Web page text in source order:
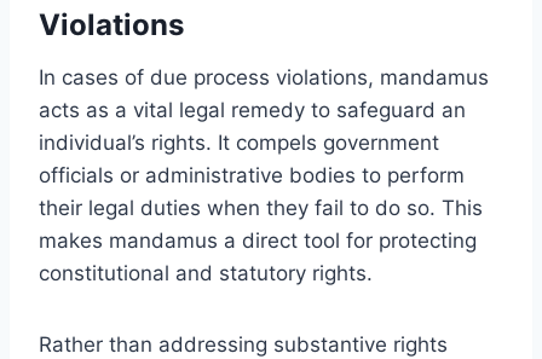
Violations
In cases of due process violations, mandamus
acts as a vital legal remedy to safeguard an
individual’s rights. It compels government
officials or administrative bodies to perform
their legal duties when they fail to do so. This
makes mandamus a direct tool for protecting
constitutional and statutory rights.
Rather than addressing substantive rights